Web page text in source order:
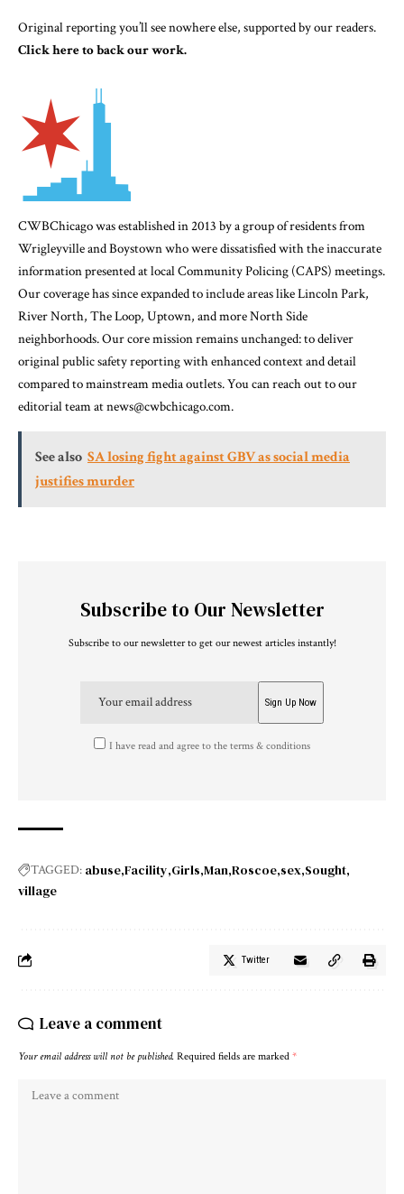
Original reporting you’ll see nowhere else, supported by our readers.
Click here to back our work.
CWBChicago was established in 2013 by a group of residents from
Wrigleyville and Boystown who were dissatisfied with the inaccurate
information presented at local Community Policing (CAPS) meetings.
Our coverage has since expanded to include areas like Lincoln Park,
River North, The Loop, Uptown, and more North Side
neighborhoods. Our core mission remains unchanged: to deliver
original public safety reporting with enhanced context and detail
compared to mainstream media outlets. You can reach out to our
editorial team at news@cwbchicago.com.
See also SA losing fight against GBV as social media
justifies murder
Subscribe to Our Newsletter
Subscribe to our newsletter to get our newest articles instantly!
I have read and agree to the terms & conditions
TAGGED: abuse Facility Girls Man Roscoe sex Sought
village
Twitter
Leave a comment
Your email address will not be published. Required fields are marked *